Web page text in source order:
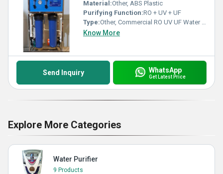
Material:Other, ABS Plastic
Purifying Function:RO + UV + UF
Type:Other, Commercial RO UV UF Water Purifier
Know More
Send Inquiry WhatsApp
Get Latest Price
Explore More Categories
Water Purifier
9 Products